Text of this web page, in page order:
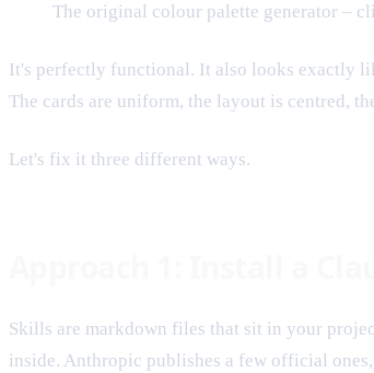
The original colour palette generator –
It's perfectly functional. It also looks exactly
The cards are uniform, the layout is centred,
Let's fix it three different ways.
Skills are markdown files that sit in your
inside. Anthropic publishes a few official